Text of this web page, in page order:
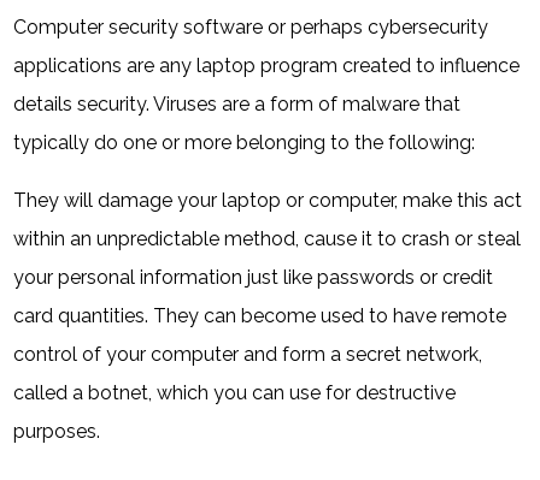
Computer security software or perhaps cybersecurity
applications are any laptop program created to influence
details security. Viruses are a form of malware that
typically do one or more belonging to the following:
They will damage your laptop or computer, make this act
within an unpredictable method, cause it to crash or steal
your personal information just like passwords or credit
card quantities. They can become used to have remote
control of your computer and form a secret network,
called a botnet, which you can use for destructive
purposes.